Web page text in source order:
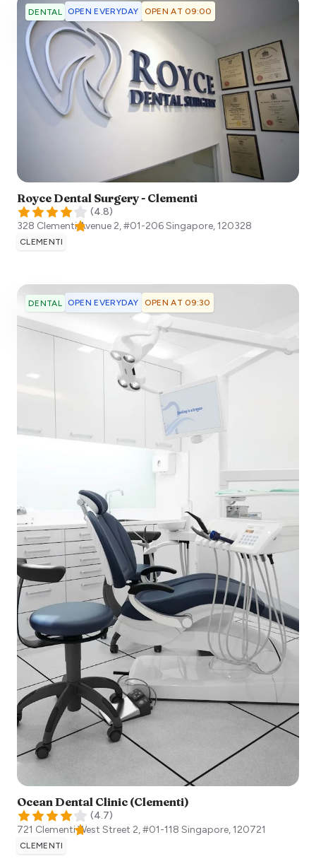
DENTAL OPEN EVERYDAY OPEN AT 09:00
Royce Dental Surgery - Clementi
(4.8)
328 Clementi Avenue 2, #01-206Singapore,120328
CLEMENTI
DENTAL OPEN EVERYDAY OPEN AT 09:30
Ocean Dental Clinic (Clementi)
(4.7)
721 Clementi West Street 2, #01-118 Singapore,120721
CLEMENTI